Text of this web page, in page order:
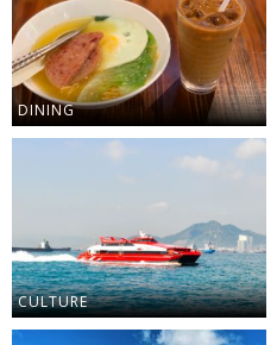
DINING
CULTURE